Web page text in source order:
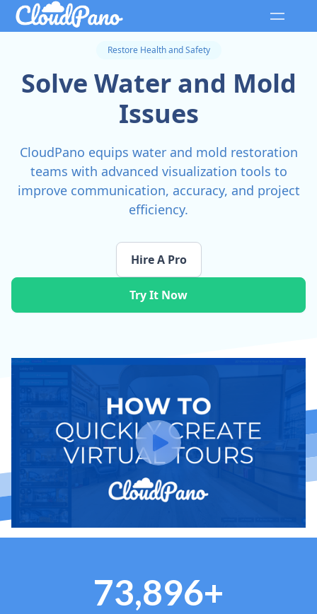
Restore Health and Safety
Solve Water and Mold
Issues
CloudPano equips water and mold restoration
teams with advanced visualization tools to
improve communication, accuracy, and project
efficiency.
Try It Now
Hire A Pro
73,896+